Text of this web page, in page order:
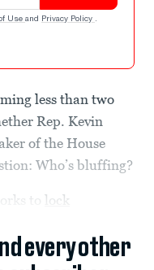
Use and Privacy Policy .
less than two
Rep. Kevin
of the House
Who’s bluffing?
to lock
every other